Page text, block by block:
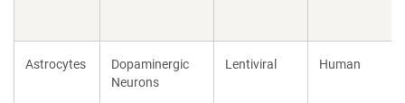
Astrocytes
Dopaminergic
Neurons
Lentiviral Human